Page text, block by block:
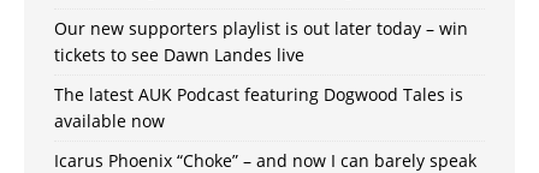
Our new supporters playlist is out later today – win
tickets to see Dawn Landes live
The latest AUK Podcast featuring Dogwood Tales is
available now
Icarus Phoenix “Choke” – and now I can barely speak